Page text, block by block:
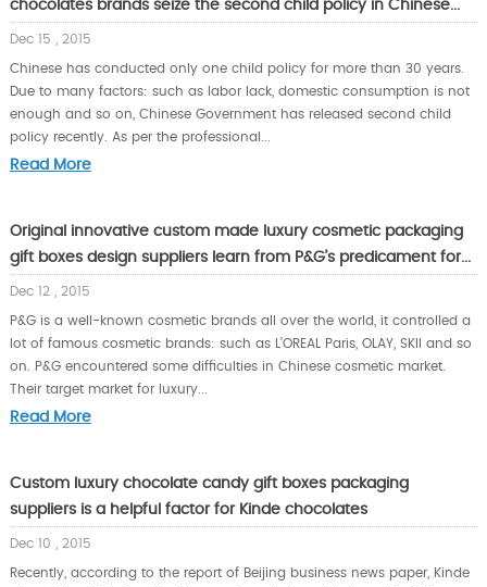
chocolates brands seize the second child policy in Chinese...
Dec 15 , 2015
Chinese has conducted only one child policy for more than 30 years.
Due to many factors: such as labor lack, domestic consumption is not
enough and so on, Chinese Government has released second child
policy recently. As per the professional...
Read More
Original innovative custom made luxury cosmetic packaging
gift boxes design suppliers learn from P&G’s predicament for...
Dec 12 , 2015
P&G is a well-known cosmetic brands all over the world, it controlled a
lot of famous cosmetic brands: such as L’OREAL Paris, OLAY, SKII and so
on. P&G encountered some difficulties in Chinese cosmetic market.
Their target market for luxury...
Read More
Custom luxury chocolate candy gift boxes packaging
suppliers is a helpful factor for Kinde chocolates
Dec 10 , 2015
Recently, according to the report of Beijing business news paper, Kinde